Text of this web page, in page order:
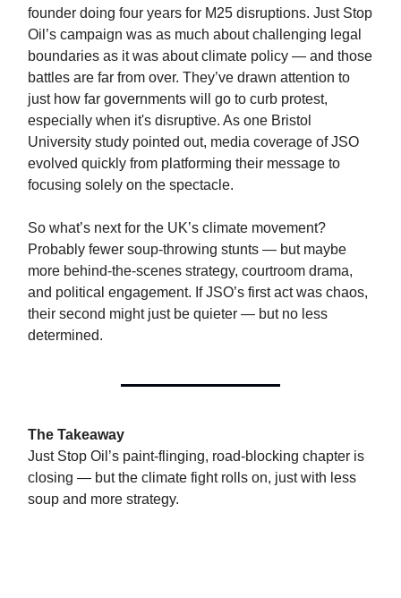
founder doing four years for M25 disruptions. Just Stop
Oil’s campaign was as much about challenging legal
boundaries as it was about climate policy — and those
battles are far from over. They’ve drawn attention to
just how far governments will go to curb protest,
especially when it's disruptive. As one Bristol
University study pointed out, media coverage of JSO
evolved quickly from platforming their message to
focusing solely on the spectacle.
So what’s next for the UK’s climate movement?
Probably fewer soup-throwing stunts — but maybe
more behind-the-scenes strategy, courtroom drama,
and political engagement. If JSO’s first act was chaos,
their second might just be quieter — but no less
determined.
The Takeaway
Just Stop Oil’s paint-flinging, road-blocking chapter is
closing — but the climate fight rolls on, just with less
soup and more strategy.